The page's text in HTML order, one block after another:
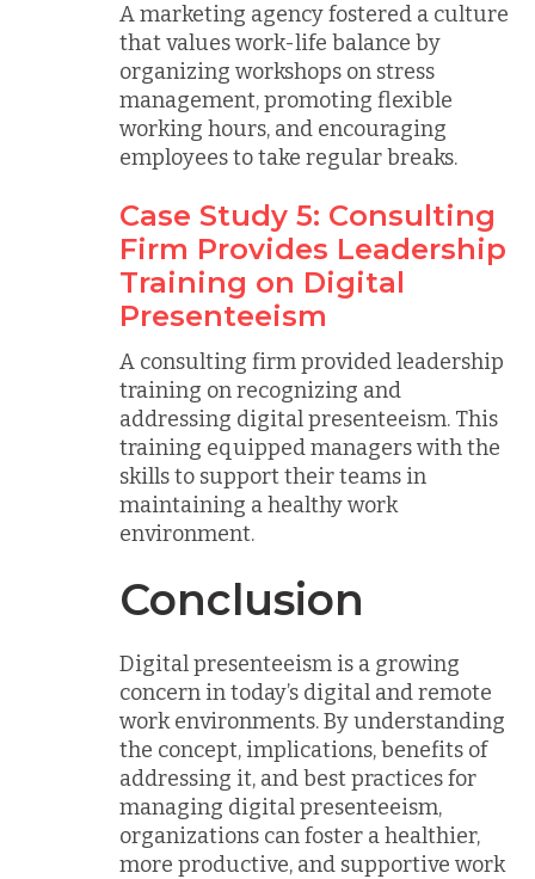
A marketing agency fostered a culture
that values work-life balance by
organizing workshops on stress
management, promoting flexible
working hours, and encouraging
employees to take regular breaks.
Case Study 5: Consulting
Firm Provides Leadership
Training on Digital
Presenteeism
A consulting firm provided leadership
training on recognizing and
addressing digital presenteeism. This
training equipped managers with the
skills to support their teams in
maintaining a healthy work
environment.
Conclusion
Digital presenteeism is a growing
concern in today’s digital and remote
work environments. By understanding
the concept, implications, benefits of
addressing it, and best practices for
managing digital presenteeism,
organizations can foster a healthier,
more productive, and supportive work